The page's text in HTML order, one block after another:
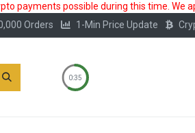
payments possible during this time. We
Orders 1-Min Price Update
0:34